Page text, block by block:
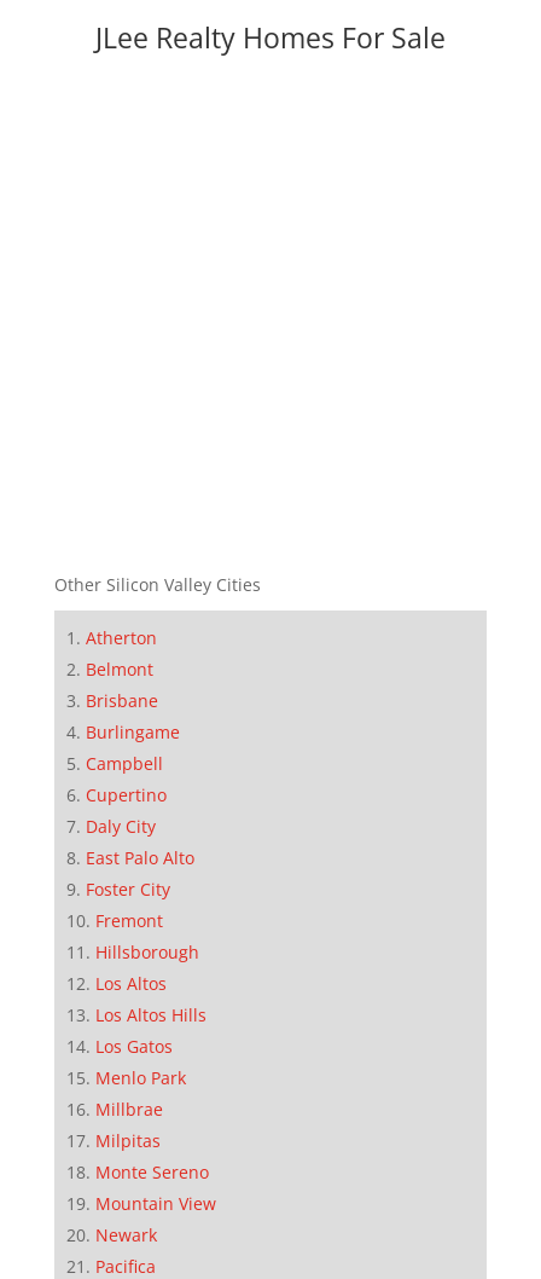
JLee Realty Homes For Sale
Other Silicon Valley Cities
Atherton
Belmont
Brisbane
Burlingame
Campbell
Cupertino
Daly City
East Palo Alto
Foster City
Fremont
Hillsborough
Los Altos
Los Altos Hills
Los Gatos
Menlo Park
Millbrae
Milpitas
Monte Sereno
Mountain View
Newark
Pacifica